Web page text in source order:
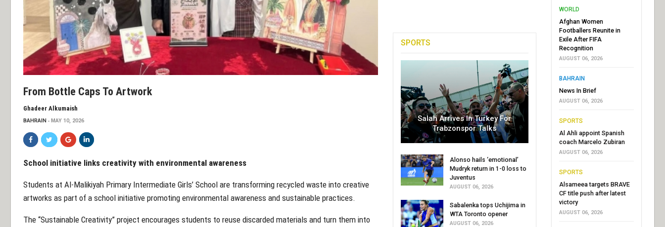
From Bottle Caps To Artwork
Ghadeer Alkumaish
BAHRAIN MAY 10, 2026
School initiative links creativity with environmental awareness
Students at Al-Malikiyah Primary Intermediate Girls’ School are transforming recycled waste into creative
artworks as part of a school initiative promoting environmental awareness and sustainable practices.
The “Sustainable Creativity” project encourages students to reuse discarded materials and turn them into
SPORTS
Salah Arrives In Turkey For
Trabzonspor Talks
Alonso hails ‘emotional’
Mudryk return in 1-0 loss to
Juventus
AUGUST 06, 2026
Sabalenka tops Uchijima in
WTA Toronto opener
AUGUST 06, 2026
WORLD
Afghan Women
Footballers Reunite in
Exile After FIFA
Recognition
AUGUST 06, 2026
BAHRAIN
News In Brief
AUGUST 06, 2026
SPORTS
Al Ahli appoint Spanish
coach Marcelo Zubiran
AUGUST 06, 2026
SPORTS
Alsameea targets BRAVE
CF title push after latest
victory
AUGUST 06, 2026